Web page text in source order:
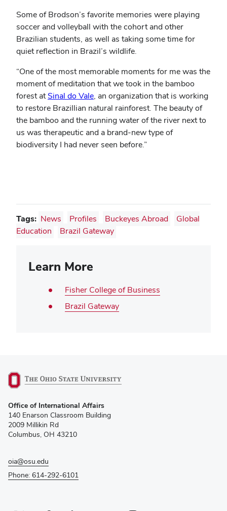
Some of Brodson’s favorite memories were playing
soccer and volleyball with the cohort and other
Brazilian students, as well as taking some time for
quiet reflection in Brazil’s wildlife.
“One of the most memorable moments for me was the
moment of meditation that we took in the bamboo
forest atSinal do Vale, an organization that is working
to restore Brazillian natural rainforest. The beauty of
the bamboo and the running water of the river next to
us was therapeutic and a brand-new type of
biodiversity I had never seen before.”
Tags: News Profiles Buckeyes Abroad
Global
Education
Brazil Gateway
Learn More
Fisher College of Business
Brazil Gateway
in
new
window)
Office of International Affairs
140 Enarson Classroom Building
2009 Millikin Rd
Columbus, OH 43210
oia@osu.edu
Phone: 614-292-6101